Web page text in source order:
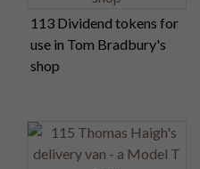
113 Dividend tokens for
use in Tom Bradbury's
shop